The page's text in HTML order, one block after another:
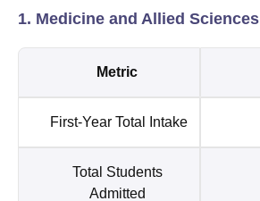
1. Medicine and Allied
Metric
First-Year Total Intake
Total Students
Admitted